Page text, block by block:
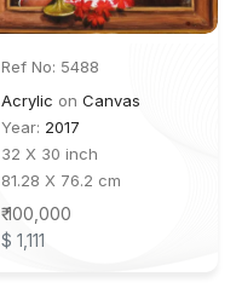
Ref No: 5488
Acrylic on Canvas
Year: 2017
32 X 30 inch
81.28 X 76.2 cm
₹ 100,000
$ 1,111